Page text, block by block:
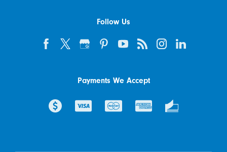
Follow Us
Payments We Accept